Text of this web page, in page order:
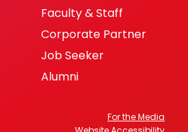
Faculty & Staff
Corporate Partner
Job Seeker
Alumni
For the Media